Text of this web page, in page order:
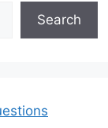
Search